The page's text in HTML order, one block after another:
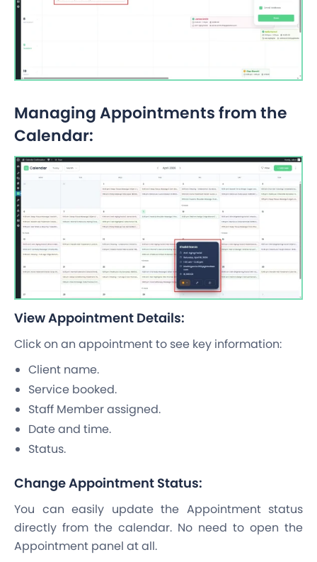
Managing Appointments from the
Calendar:
View Appointment Details:
Click on an appointment to see key information:
Client name.
Service booked.
Staff Member assigned.
Date and time.
Status.
Change Appointment Status:
You can easily update the Appointment status
directly from the calendar. No need to open the
Appointment panel at all.